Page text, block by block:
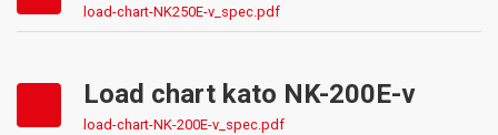
load-chart-NK250E-v_spec.pdf
Load chart kato NK-200E-v
load-chart-NK-200E-v_spec.pdf